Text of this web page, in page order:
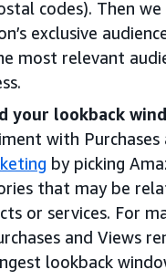
codes). Then
exclusive
most relevant
your lookback
with Purchases
by picking
that may be
or services. For
and Views
lookback